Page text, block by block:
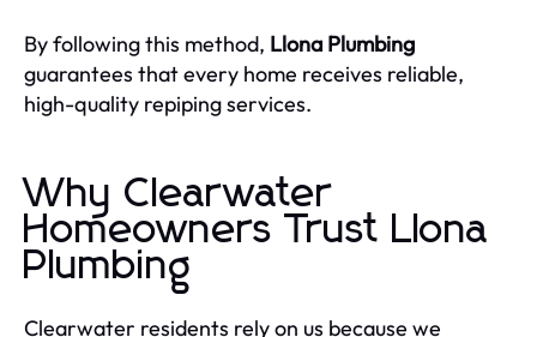
By following this method, Llona Plumbing
guarantees that every home receives reliable,
high-quality repiping services.
Why Clearwater
Homeowners Trust Llona
Plumbing
Clearwater residents rely on us because we